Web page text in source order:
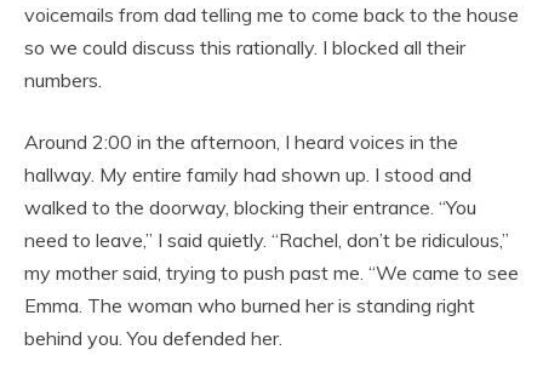
voicemails from dad telling me to come back to the house
so we could discuss this rationally. I blocked all their
numbers.
Around 2:00 in the afternoon, I heard voices in the
hallway. My entire family had shown up. I stood and
walked to the doorway, blocking their entrance. “You
need to leave,” I said quietly. “Rachel, don’t be ridiculous,”
my mother said, trying to push past me. “We came to see
Emma. The woman who burned her is standing right
behind you. You defended her.